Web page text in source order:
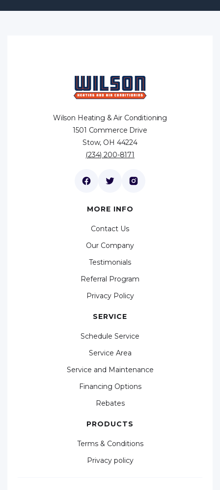
Wilson Heating & Air Conditioning
1501 Commerce Drive
Stow, OH 44224
(234) 200-8171
MORE INFO
Contact Us
Our Company
Testimonials
Referral Program
Privacy Policy
SERVICE
Schedule Service
Service Area
Service and Maintenance
Financing Options
Rebates
PRODUCTS
Terms & Conditions
Privacy policy